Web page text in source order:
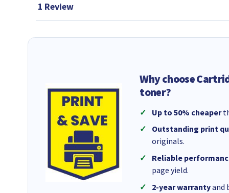
1 Review
Why choose
toner?
Up to 50% cheaper
Outstanding print
originals.
Reliable
page yield.
2-year warrantyand